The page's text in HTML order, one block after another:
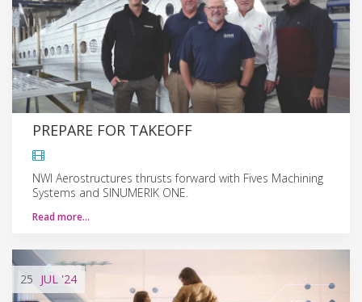
PREPARE FOR TAKEOFF
NWI Aerostructures thrusts forward with Fives Machining
Systems and SINUMERIK ONE.
Read more…
25 JUL '24